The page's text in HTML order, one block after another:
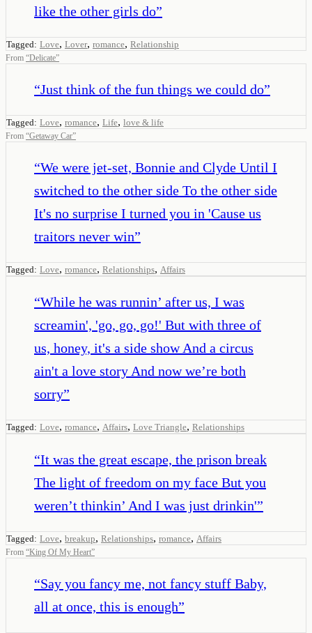
like the other girls do”
Tagged: Love, Lover, romance, Relationship
From “Delicate”
“Just think of the fun things we could do”
Tagged: Love, romance, Life, love & life
From “Getaway Car”
“We were jet-set, Bonnie and Clyde Until I
switched to the other side To the other side
It's no surprise I turned you in 'Cause us
traitors never win”
Tagged: Love, romance, Relationships, Affairs
“While he was runnin’ after us, I was
screamin', 'go, go, go!' But with three of
us, honey, it's a side show And a circus
ain't a love story And now we’re both
sorry”
Tagged: Love, romance, Affairs, Love Triangle, Relationships
“It was the great escape, the prison break
The light of freedom on my face But you
weren’t thinkin’ And I was just drinkin'”
Tagged: Love, breakup, Relationships, romance, Affairs
From “King Of My Heart”
“Say you fancy me, not fancy stuff Baby,
all at once, this is enough”